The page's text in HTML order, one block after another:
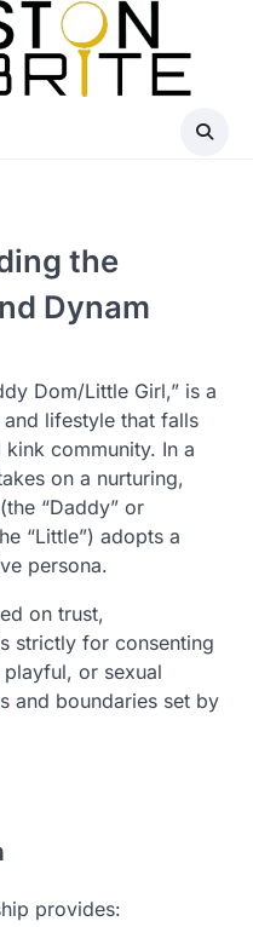
the
Dynam
Dom/Little Girl,” is a
lifestyle that falls
community. In a
on a nurturing,
“Daddy” or
“Little”) adopts a
persona.
on trust,
strictly for consenting
or sexual
and boundaries set by
provides: